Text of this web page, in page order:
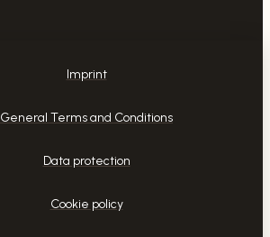
Imprint
General Terms and Conditions
Data protection
Cookie policy